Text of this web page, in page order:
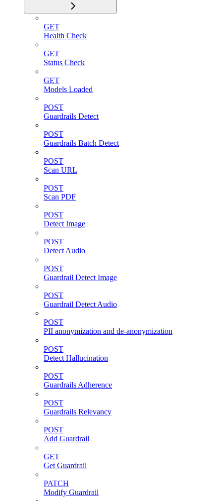
GET
Health Check
GET
Status Check
GET
Models Loaded
POST
Guardrails Detect
POST
Guardrails Batch Detect
POST
Scan URL
POST
Scan PDF
POST
Detect Image
POST
Detect Audio
POST
Guardrail Detect Image
POST
Guardrail Detect Audio
POST
PII anonymization and de-anonymization
POST
Detect Hallucination
POST
Guardrails Adherence
POST
Guardrails Relevancy
POST
Add Guardrail
GET
Get Guardrail
PATCH
Modify Guardrail